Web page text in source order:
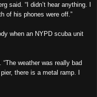
said. “I didn’t hear anything. I
of his phones were off.”
when an NYPD scuba unit
weather was really bad
there is a metal ramp. I